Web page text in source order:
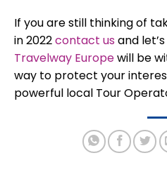
If you are still thinking of
in 2022contact us and
Travelway Europewill be
way to protect your
powerful local Tour